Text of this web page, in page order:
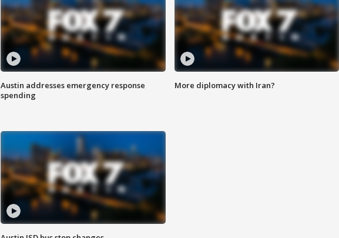
Austin addresses emergency response
spending
More diplomacy with Iran?